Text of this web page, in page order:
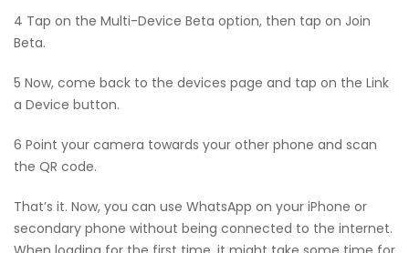
4 Tap on the Multi-Device Beta option, then tap on Join
Beta.
5 Now, come back to the devices page and tap on the Link
a Device button.
6 Point your camera towards your other phone and scan
the QR code.
That’s it. Now, you can use WhatsApp on your iPhone or
secondary phone without being connected to the internet.